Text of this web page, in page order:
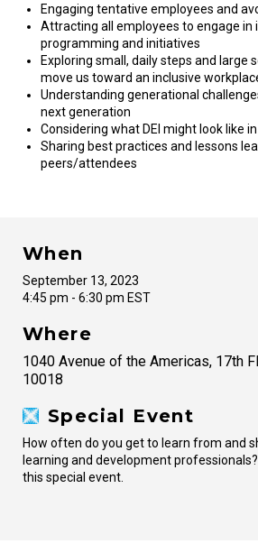
Engaging tentative employees and
Attracting all employees to engage in
programming and initiatives
Exploring small, daily steps and large
move us toward an inclusive
Understanding generational
next generation
Considering what DEI might look like
Sharing best practices and lessons
peers/attendees
When
September 13, 2023
4:45 pm - 6:30 pm EST
Where
1040 Avenue of the Americas, 17th
10018
Special Event
How often do you get to learn from and
learning and development
this special event.